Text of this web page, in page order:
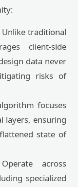
Unlike traditional
client-side
data never
risks of
focuses
layers, ensuring
state of
across
specialized